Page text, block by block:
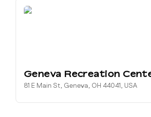
Geneva Recreation
81 E Main St, Geneva, OH 44041, USA